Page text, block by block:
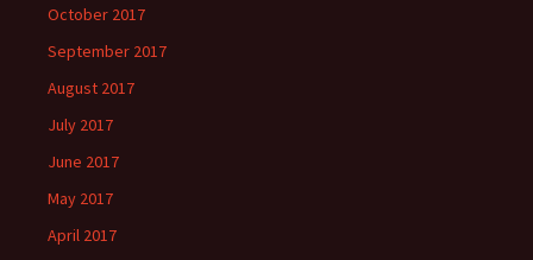
October 2017
September 2017
August 2017
July 2017
June 2017
May 2017
April 2017